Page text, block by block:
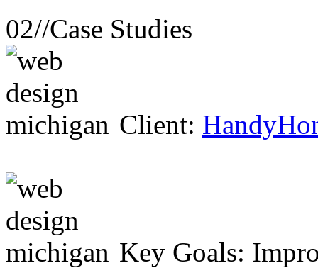
02//Case Studies
Client:
Key Goals: